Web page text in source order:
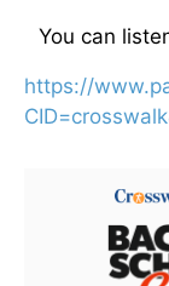
You can
https://